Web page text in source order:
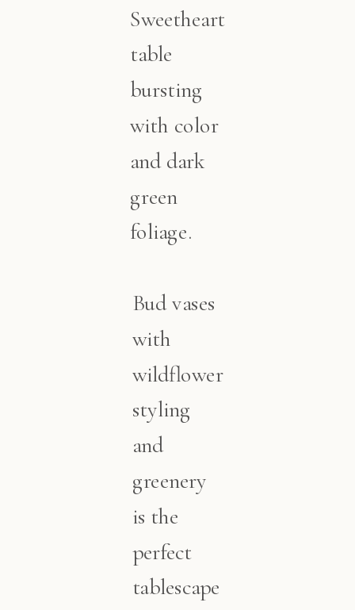
Sweetheart
table
bursting
with color
and dark
green
foliage.
Bud vases
with
wildflower
styling
and
greenery
is the
perfect
tablescape